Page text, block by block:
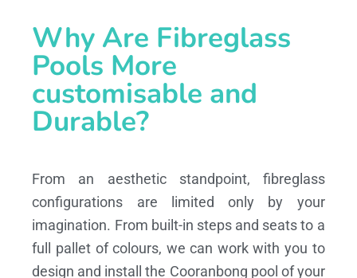
Why Are Fibreglass
Pools More
customisable and
Durable?
From an aesthetic standpoint, fibreglass
configurations are limited only by your
imagination. From built-in steps and seats to a
full pallet of colours, we can work with you to
design and install the Cooranbong pool of your